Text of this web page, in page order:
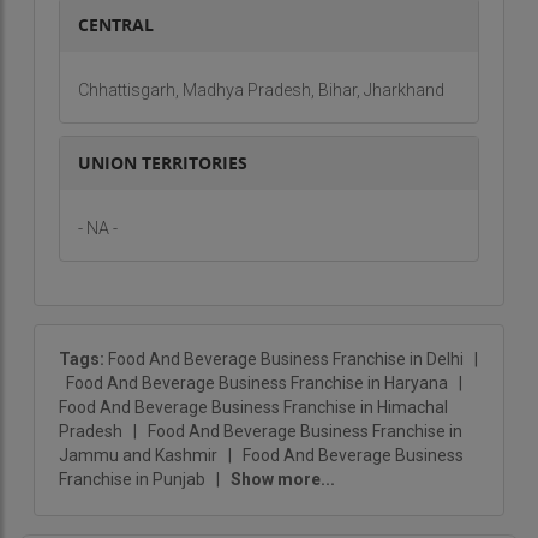
CENTRAL
Chhattisgarh, Madhya Pradesh, Bihar, Jharkhand
UNION TERRITORIES
- NA -
Tags: Food And Beverage Business Franchise in Delhi
Food And Beverage Business Franchise in Haryana
Food And Beverage Business Franchise in Himachal
Pradesh
Food And Beverage Business Franchise in
Jammu and Kashmir
Food And Beverage Business
Franchise in Punjab
Show more...